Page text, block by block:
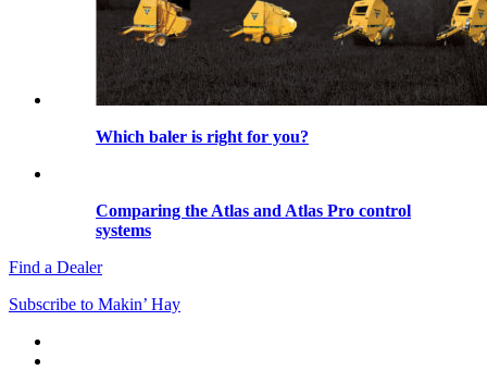
Which baler is right for you?
Comparing the Atlas and Atlas Pro control
systems
Find a Dealer
Subscribe to Makin’ Hay